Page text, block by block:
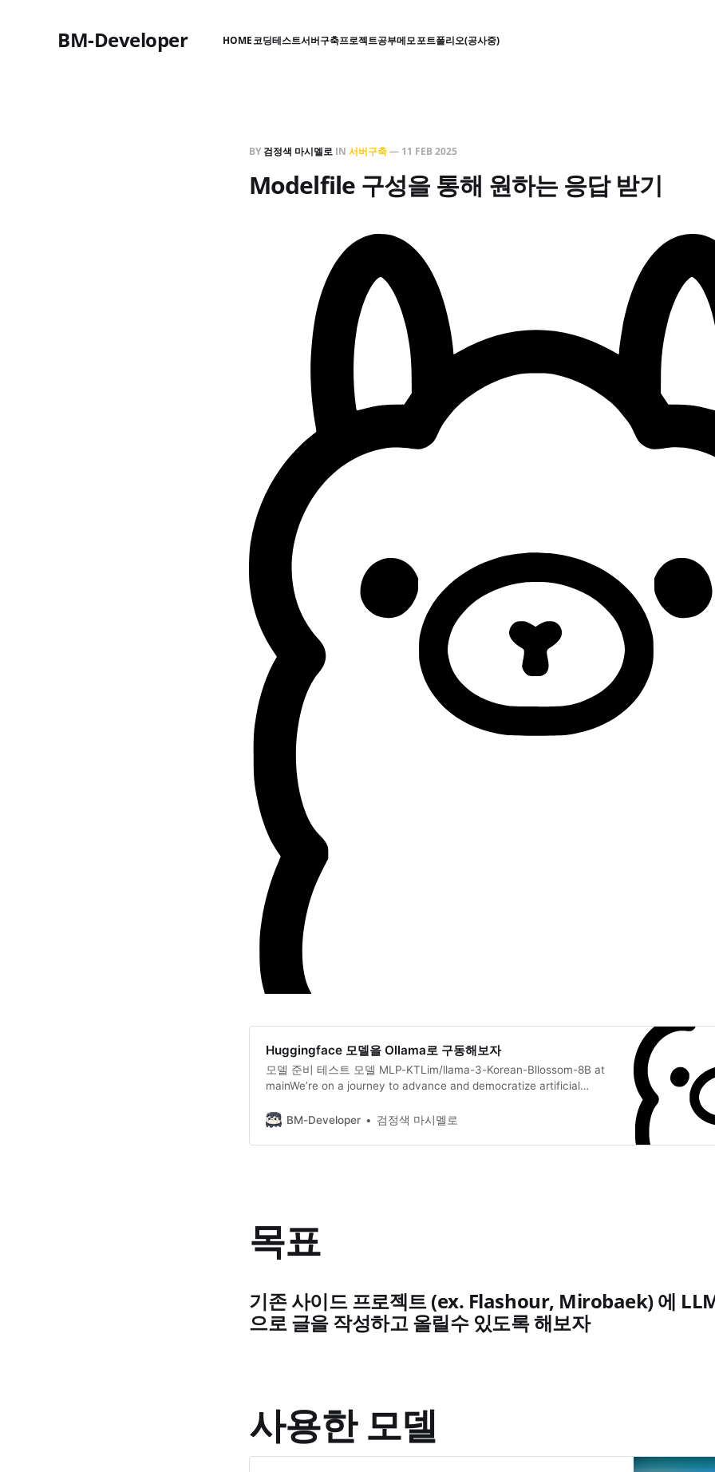
BM-Developer HOME코딩테스트서버구축프로젝트공부메모포트폴리오(공사중)
BY 검정색 마시멜로 IN 서버구축— 11 FEB 2025
Modelfile 구성을 통해 원하는 응답 받기
Huggingface 모델을 Ollama로 구동해보자
모델 준비 테스트 모델 MLP-KTLim/llama-3-Korean-Bllossom-8B at
mainWe’re on a journey to advance and democratize artificial
델 다운로드 GIT_LFS_SKIP_SMUDGE=1 git clone
lfs install git lfs pull Satetensors To gguf How to
BM-Developer 검정색 마시멜로
목표
기존 사이드 프로젝트 (ex. Flashour, Mirobaek) 에
으로 글을 작성하고 올릴수 있도록 해보자
사용한 모델